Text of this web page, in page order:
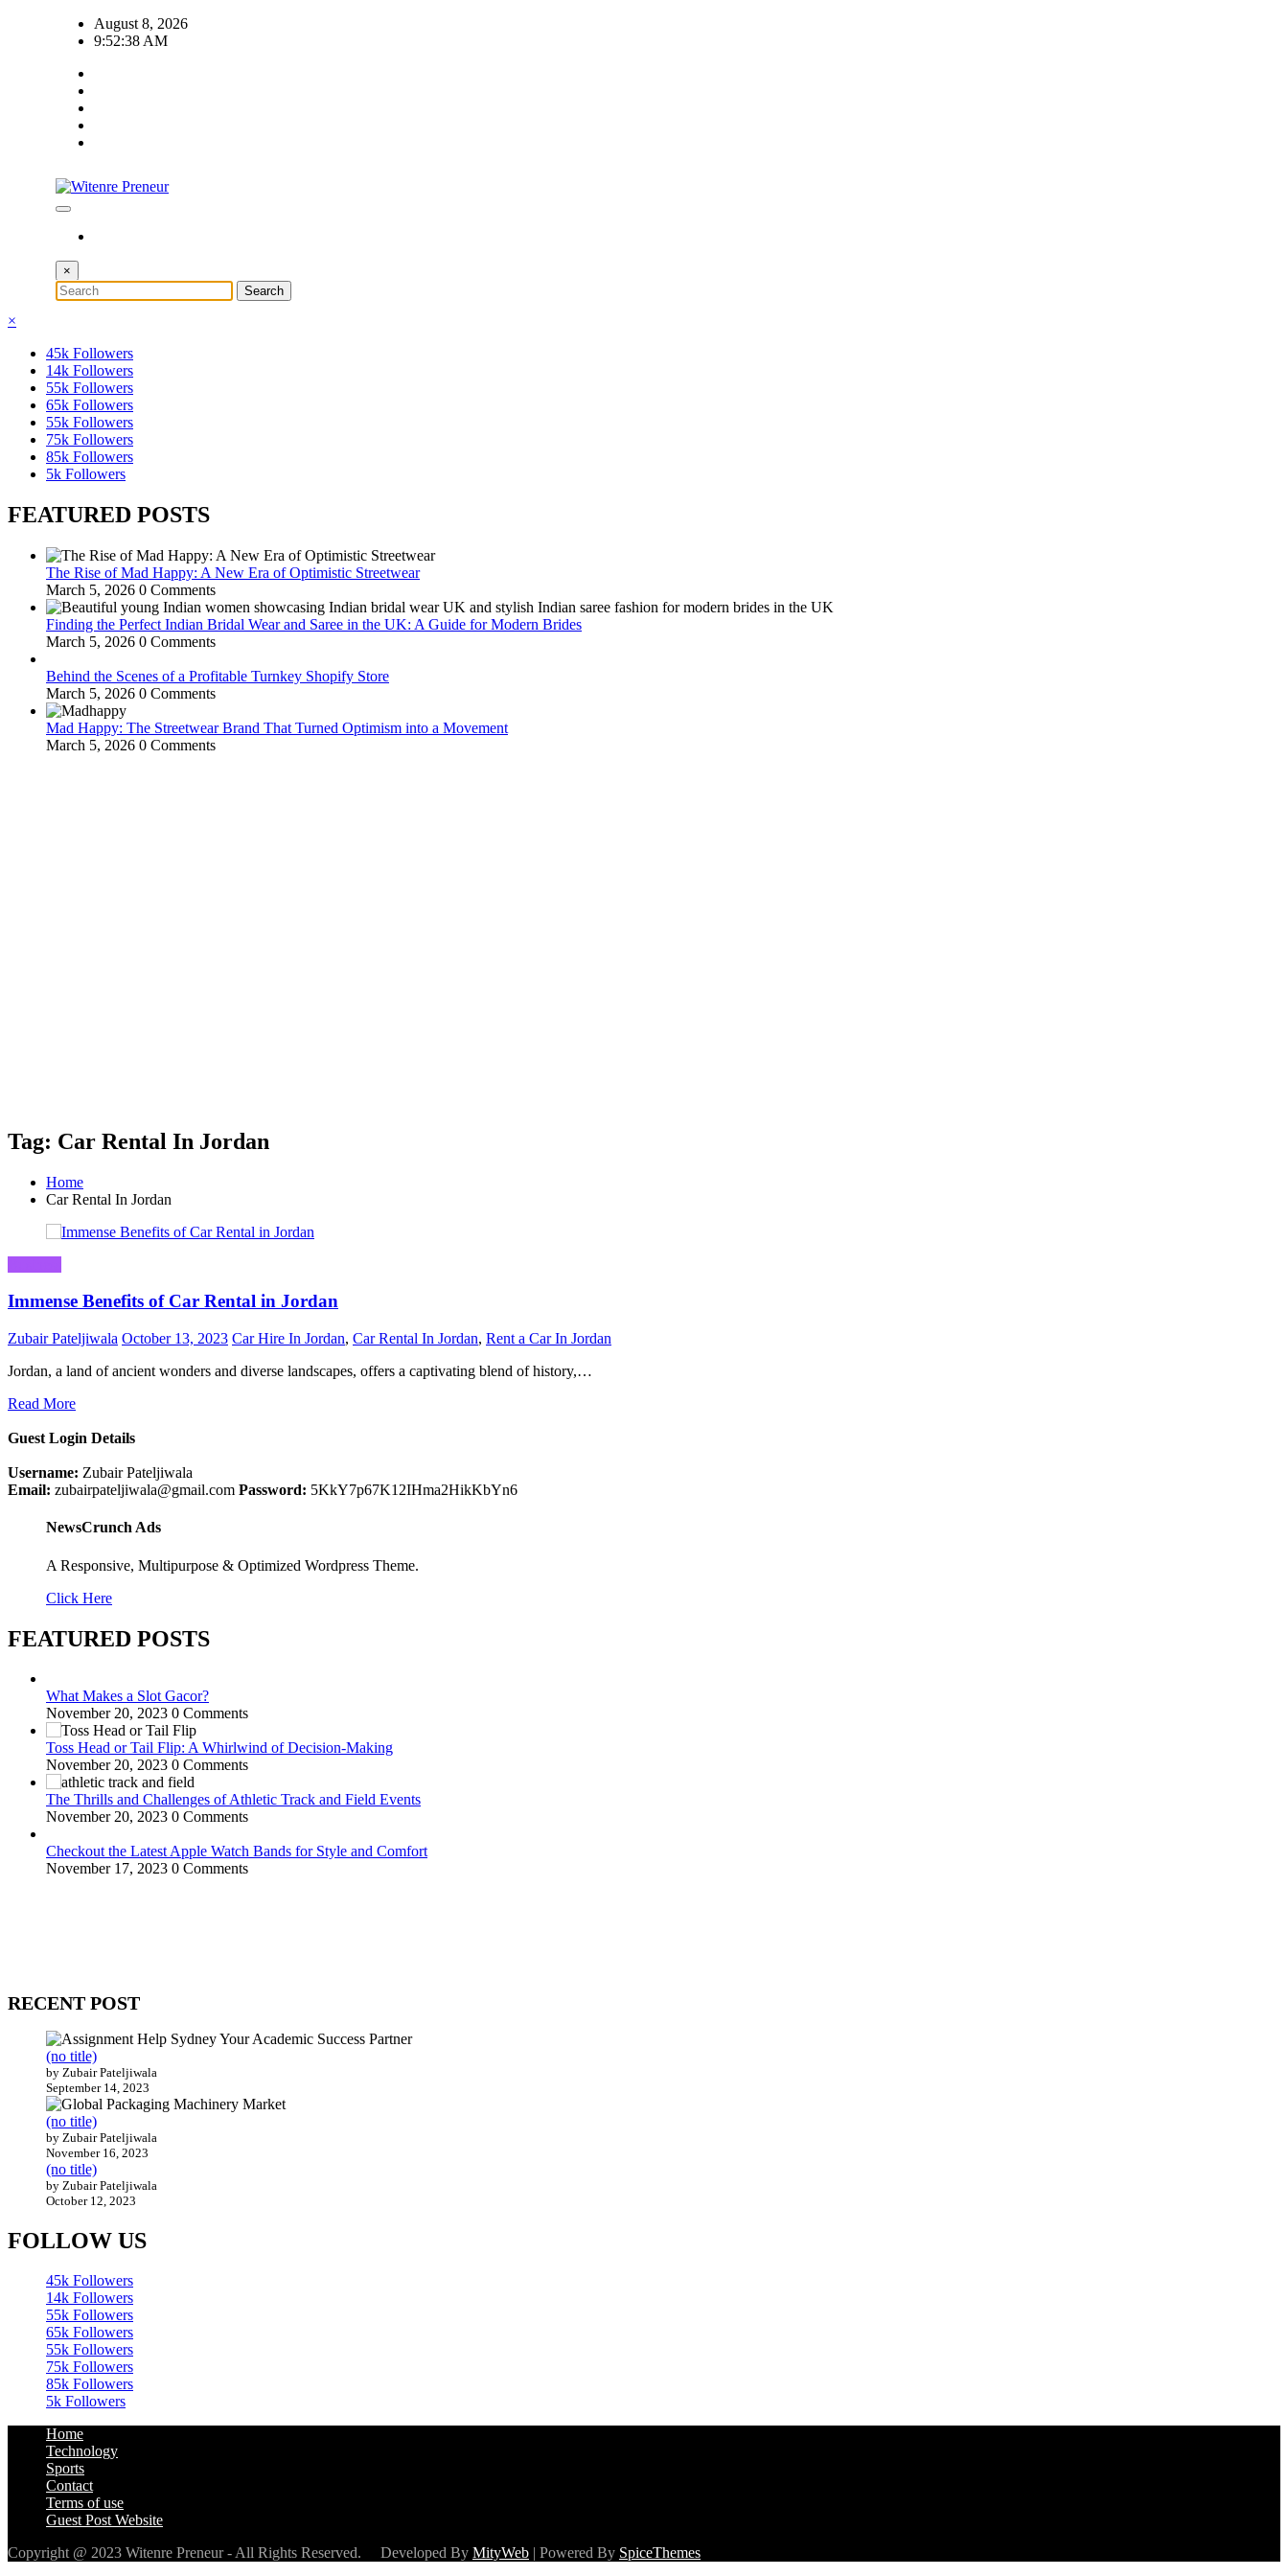
August 8, 2026
9:52:39 AM
×
×
45k Followers
14k Followers
55k Followers
65k Followers
55k Followers
75k Followers
85k Followers
5k Followers
FEATURED POSTS
The Rise of Mad Happy: A New Era of Optimistic Streetwear
March 5, 2026 0 Comments
Finding the Perfect Indian Bridal Wear and Saree in the UK: A Guide for Modern Brides
March 5, 2026 0 Comments
Behind the Scenes of a Profitable Turnkey Shopify Store
March 5, 2026 0 Comments
Mad Happy: The Streetwear Brand That Turned Optimism into a Movement
March 5, 2026 0 Comments
Tag: Car Rental In Jordan
Home
Car Rental In Jordan
Immense Benefits of Car Rental in Jordan
Zubair Pateljiwala October 13, 2023 Car Hire In Jordan, Car Rental In Jordan, Rent a Car In Jordan
Jordan, a land of ancient wonders and diverse landscapes, offers a captivating blend of history,…
Read More
Guest Login Details
Username: Zubair Pateljiwala
Email: zubairpateljiwala@gmail.com Password: 5KkY7p67K12IHma2HikKbYn6
NewsCrunch Ads
A Responsive, Multipurpose & Optimized Wordpress Theme.
Click Here
FEATURED POSTS
What Makes a Slot Gacor?
November 20, 2023 0 Comments
Toss Head or Tail Flip: A Whirlwind of Decision-Making
November 20, 2023 0 Comments
The Thrills and Challenges of Athletic Track and Field Events
November 20, 2023 0 Comments
Checkout the Latest Apple Watch Bands for Style and Comfort
November 17, 2023 0 Comments
RECENT POST
(no title)
by Zubair Pateljiwala
September 14, 2023
(no title)
by Zubair Pateljiwala
November 16, 2023
(no title)
by Zubair Pateljiwala
October 12, 2023
FOLLOW US
45k Followers
14k Followers
55k Followers
65k Followers
55k Followers
75k Followers
85k Followers
5k Followers
Home
Technology
Sports
Contact
Terms of use
Guest Post Website
Copyright @ 2023 Witenre Preneur - All Rights Reserved. Developed By MityWeb | Powered By SpiceThemes